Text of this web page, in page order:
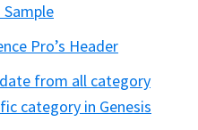
Pro’s Header
from all category
category in Genesis